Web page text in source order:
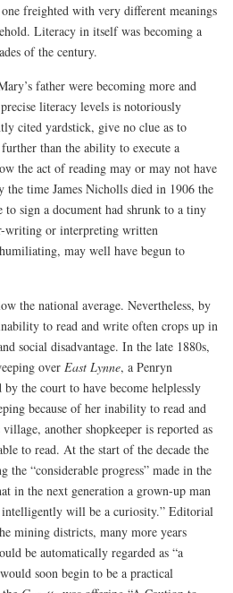
freighted with very different meanings
Literacy in itself was becoming a
of the century.
father were becoming more and
literacy levels is notoriously
cited yardstick, give no clue as to
than the ability to execute a
the act of reading may or may not have
the time James Nicholls died in 1906 the
sign a document had shrunk to a tiny
writing or interpreting written
may well have begun to
the national average. Nevertheless, by
to read and write often crops up in
social disadvantage. In the late 1880s,
overEast Lynne, a Penryn
the court to have become helplessly
because of her inability to read and
another shopkeeper is reported as
to read. At the start of the decade the
the “considerable progress” made in the
in the next generation a grown-up man
intelligently will be a curiosity.” Editorial
mining districts, many more years
be automatically regarded as “a
soon begin to be a practical